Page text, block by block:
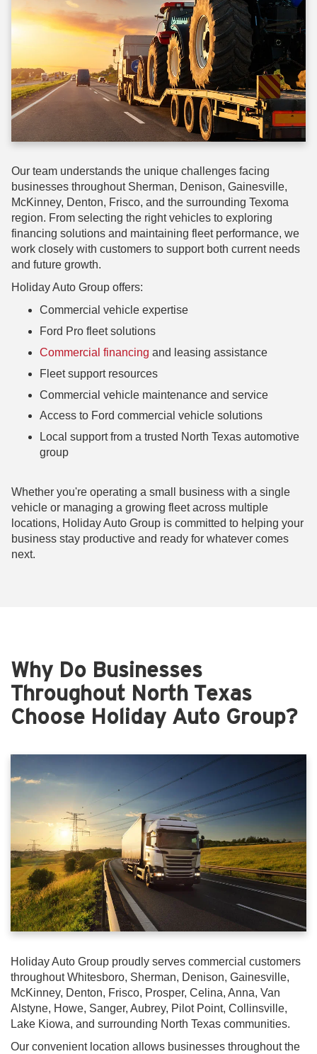
Our team understands the unique challenges facing
businesses throughout Sherman, Denison, Gainesville,
McKinney, Denton, Frisco, and the surrounding Texoma
region. From selecting the right vehicles to exploring
financing solutions and maintaining fleet performance, we
work closely with customers to support both current needs
and future growth.
Holiday Auto Group offers:
Commercial vehicle expertise
Ford Pro fleet solutions
Commercial financing and leasing assistance
Fleet support resources
Commercial vehicle maintenance and service
Access to Ford commercial vehicle solutions
Local support from a trusted North Texas automotive
group
Whether you're operating a small business with a single
vehicle or managing a growing fleet across multiple
locations, Holiday Auto Group is committed to helping your
business stay productive and ready for whatever comes
next.
Why Do Businesses
Throughout North Texas
Choose Holiday Auto Group?
Holiday Auto Group proudly serves commercial customers
throughout Whitesboro, Sherman, Denison, Gainesville,
McKinney, Denton, Frisco, Prosper, Celina, Anna, Van
Alstyne, Howe, Sanger, Aubrey, Pilot Point, Collinsville,
Lake Kiowa, and surrounding North Texas communities.
Our convenient location allows businesses throughout the